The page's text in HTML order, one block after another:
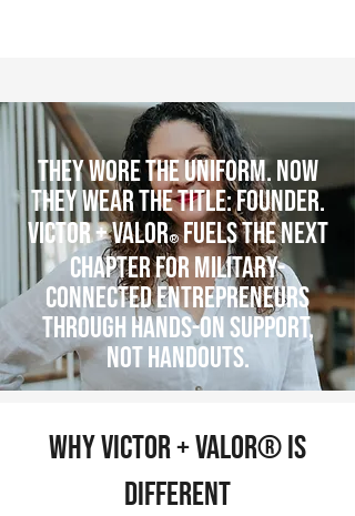
They wore the uniform. Now
they wear the title: Founder.
Victor + Valor®fuels the next
chapter for military-
connected entrepreneurs
through hands-on support,
not handouts.
Why Victor + Valor® Is
Different